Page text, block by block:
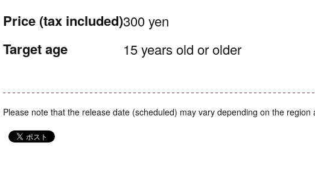
Price (tax included)300 yen
Target age 15 years old or older
Please note that the release date (scheduled) may vary depending on the region